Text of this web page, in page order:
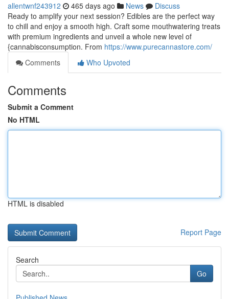
allentwnf243912 465 days ago News
Discuss
Ready to amplify your next session? Edibles are the perfect way
to chill and enjoy a smooth high. Craft some mouthwatering treats
with premium ingredients and unveil a whole new level of
{cannabisconsumption. From https://www.purecannastore.com/
Comments
Who Upvoted
Comments
Submit a Comment
No HTML
HTML is disabled
Report Page
Search
Go